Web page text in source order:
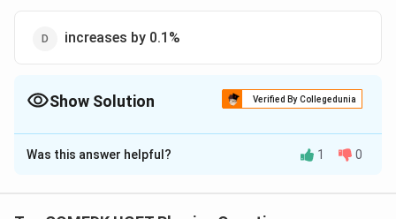
increases by 0.1%
Show Solution Verified By Collegedunia
The Correct Option isC
Solution and Explanation
\rho
Was this answer helpful? 1 0